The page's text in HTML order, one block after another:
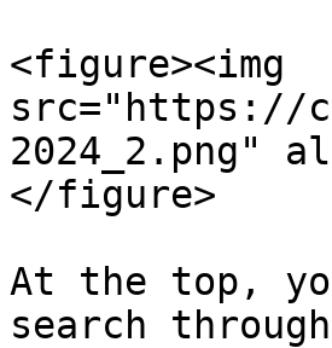
<figure><img
src="https://
2024_2.png"
</figure>
At the top,
search